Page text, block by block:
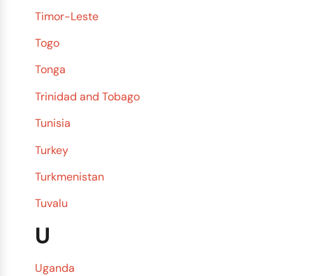
Timor-Leste
Togo
Tonga
Trinidad and Tobago
Tunisia
Turkey
Turkmenistan
Tuvalu
U
Uganda